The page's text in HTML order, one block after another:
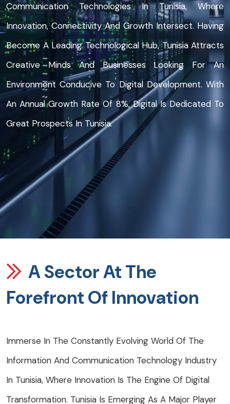
Communication Technologies In Tunisia, Where
Innovation, Connectivity And Growth Intersect. Having
Become A Leading Technological Hub, Tunisia Attracts
Creative Minds And Businesses Looking For An
Environment Conducive To Digital Development. With
An Annual Growth Rate Of 8%, Digital Is Dedicated To
Great Prospects In Tunisia.
A Sector At The
Forefront Of Innovation
Immerse In The Constantly Evolving World Of The
Information And Communication Technology Industry
In Tunisia, Where Innovation Is The Engine Of Digital
Transformation. Tunisia Is Emerging As A Major Player